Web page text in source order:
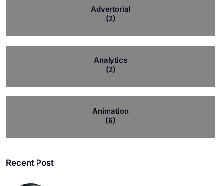
Advertorial
(2)
Analytics
(2)
Animation
(6)
Recent Post